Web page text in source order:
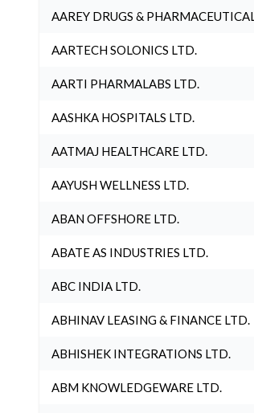
AAREY DRUGS &
AARTECH SOLONICS LTD.
AARTI PHARMALABS LTD.
AASHKA HOSPITALS LTD.
AATMAJ HEALTHCARE LTD.
AAYUSH WELLNESS LTD.
ABAN OFFSHORE LTD.
ABATE AS INDUSTRIES LTD.
ABC INDIA LTD.
ABHINAV LEASING & FINANCE LTD.
ABHISHEK INTEGRATIONS LTD.
ABM KNOWLEDGEWARE LTD.